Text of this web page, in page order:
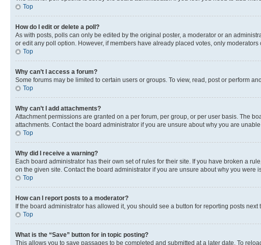
Top
How do I edit or delete a poll?
As with posts, polls can only be edited by the original poster, a moderator or an
or edit any poll option. However, if members have already placed votes, only
Top
Why can’t I access a forum?
Some forums may be limited to certain users or groups. To view, read, post or perform
Top
Why can’t I add attachments?
Attachment permissions are granted on a per forum, per group, or per user basis. The
attachments. Contact the board administrator if you are unsure about why you are
Top
Why did I receive a warning?
Each board administrator has their own set of rules for their site. If you have broken a
on the given site. Contact the board administrator if you are unsure about why you were
Top
How can I report posts to a moderator?
If the board administrator has allowed it, you should see a button for reporting posts
Top
What is the “Save” button for in topic posting?
This allows you to save passages to be completed and submitted at a later date. To